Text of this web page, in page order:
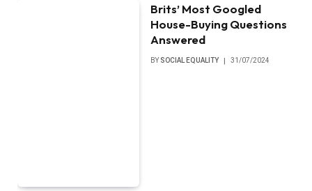
Brits’ Most Googled
House-Buying Questions
Answered
BY SOCIAL EQUALITY 31/07/2024